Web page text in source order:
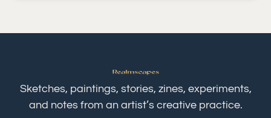
Sketches, paintings, stories, zines, experiments,
and notes from an artist’s creative practice.